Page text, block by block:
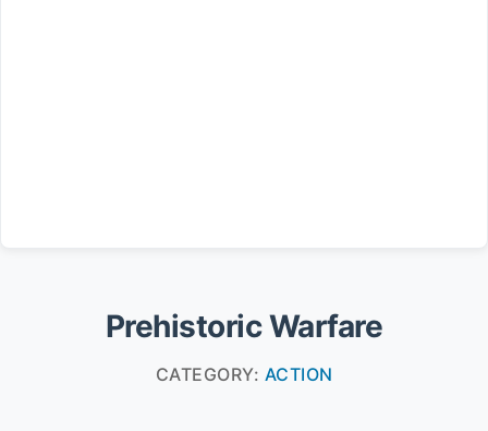
Prehistoric Warfare
CATEGORY: ACTION